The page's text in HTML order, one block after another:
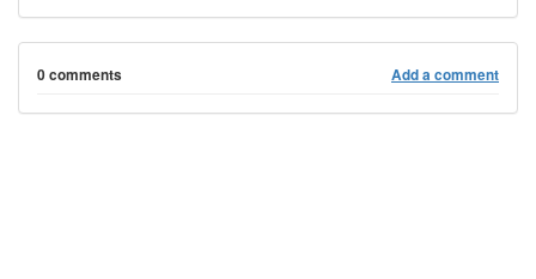
0 comments Add a comment